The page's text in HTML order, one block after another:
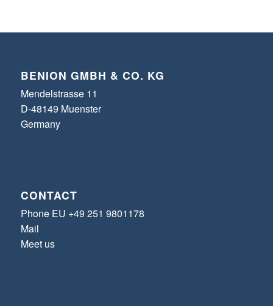
BENION GMBH & CO. KG
Mendelstrasse 11
D-48149 Muenster
Germany
CONTACT
Phone EU +49 251 9801178
Mail
Meet us